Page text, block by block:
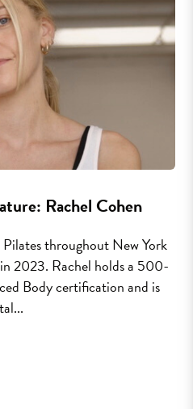
Rachel Cohen
throughout New York
2023. Rachel holds a 500-
Body certification and is